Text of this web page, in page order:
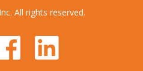
All rights reserved.